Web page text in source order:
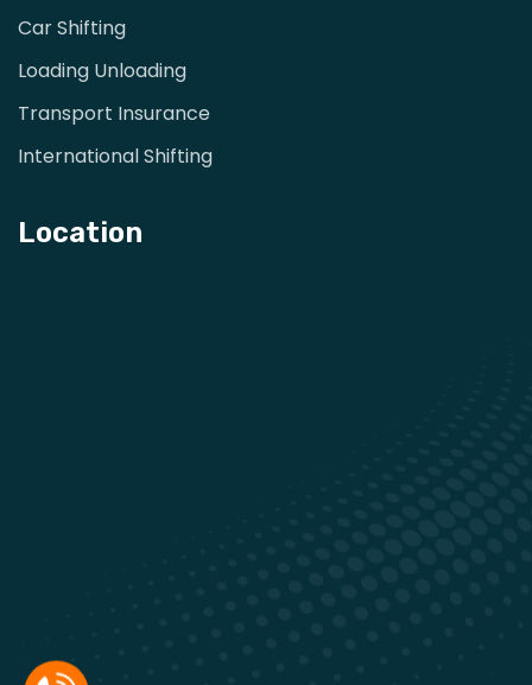
Car Shifting
Loading Unloading
Transport Insurance
International Shifting
Location